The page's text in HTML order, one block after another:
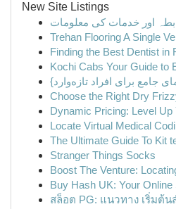
New Site Listings
اور خدمات کی معلومات
Trehan Flooring A Single
Finding the Best Dentist in
Kochi Cabs Your Guide to
جامع برای افراد تازه‌وارد
Choose the Right Dry
Dynamic Pricing: Level Up
Locate Virtual Medical
The Ultimate Guide To Kit
Stranger Things Socks
Boost The Venture:
Buy Hash UK: Your Online
สล็อต PG: แนวทาง เริ่มต้น